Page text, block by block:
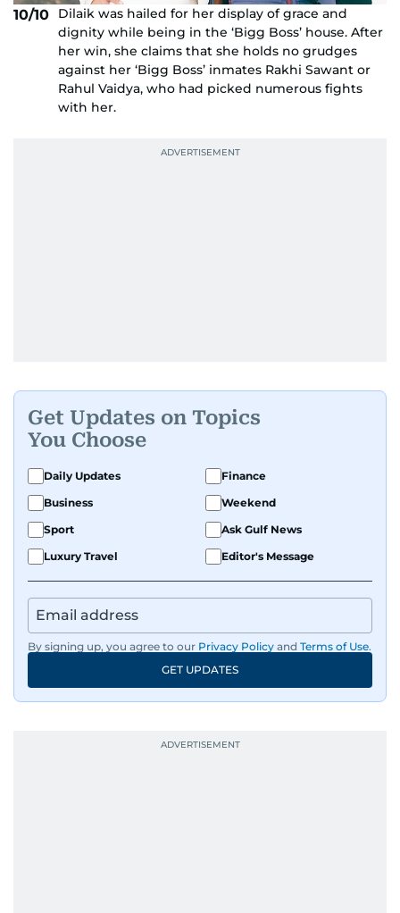
10/10
Dilaik was hailed for her display of grace and
dignity while being in the ‘Bigg Boss’ house. After
her win, she claims that she holds no grudges
against her ‘Bigg Boss’ inmates Rakhi Sawant or
Rahul Vaidya, who had picked numerous fights
with her.
Get Updates on Topics
You Choose
Daily Updates
Finance
Business
Weekend
Sport
Ask Gulf News
Luxury Travel
Editor's Message
By signing up, you agree to our Privacy Policy and Terms of Use.
GET UPDATES